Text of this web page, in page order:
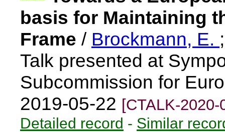
basis for Maintaining
Frame / Brockmann, E.
Talk presented at
Subcommission for
2019-05-22 [CTALK-2020-
Detailed record - Similar